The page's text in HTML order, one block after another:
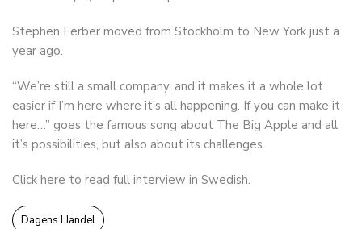
Stephen Ferber moved from Stockholm to New York just a
year ago.
“We’re still a small company, and it makes it a whole lot
easier if I’m here where it’s all happening. If you can make it
here…” goes the famous song about The Big Apple and all
it’s possibilities, but also about its challenges.
Click here to read full interview in Swedish.
Dagens Handel